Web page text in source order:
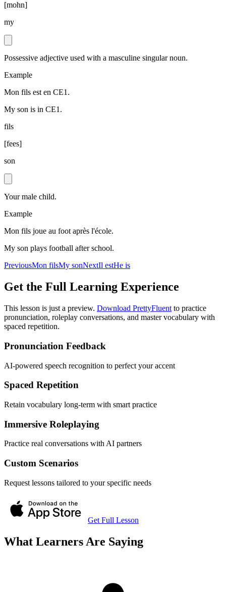
[mohn]
my
Possessive adjective used with a masculine singular noun.
Example
Mon fils est en CE1.
My son is in CE1.
fils
[fees]
son
Your male child.
Example
Mon fils joue au foot après l'école.
My son plays football after school.
PreviousMon filsMy sonNextIl estHe is
Get the Full Learning Experience
This lesson is just a preview. Download PrettyFluent to practice
pronunciation, roleplay conversations, and master vocabulary with
spaced repetition.
Pronunciation Feedback
AI-powered speech recognition to perfect your accent
Spaced Repetition
Retain vocabulary long-term with smart practice
Immersive Roleplaying
Practice real conversations with AI partners
Custom Scenarios
Request lessons tailored to your specific needs
Get Full Lesson
What Learners Are Saying